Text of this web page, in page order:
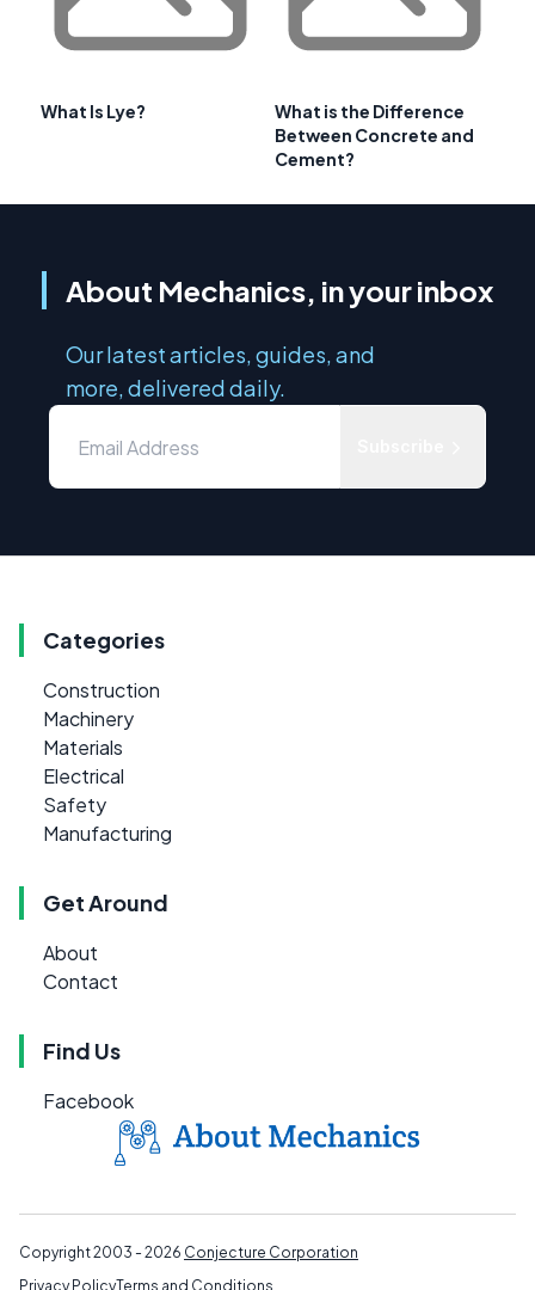
What Is Lye?
What is the Difference
Between Concrete and
Cement?
About Mechanics, in your inbox
Our latest articles, guides, and
more, delivered daily.
Categories
Construction
Machinery
Materials
Electrical
Safety
Manufacturing
Get Around
About
Contact
Find Us
Facebook
Copyright 2003 - 2026 Conjecture Corporation
Privacy PolicyTerms and Conditions